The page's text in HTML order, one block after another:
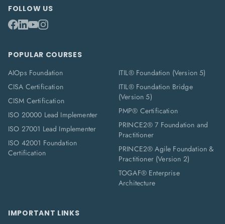
FOLLOW US
POPULAR COURSES
AIOps Foundation
CISA Certification
CISM Certification
ISO 20000 Lead Implementer
ISO 27001 Lead Implementer
ISO 42001 Foundation
Certification
ITIL® Foundation (Version 5)
ITIL® Foundation Bridge
(Version 5)
PMP® Certification
PRINCE2® 7 Foundation and
Practitioner
PRINCE2® Agile Foundation &
Practitioner (Version 2)
TOGAF® Enterprise
Architecture
IMPORTANT LINKS